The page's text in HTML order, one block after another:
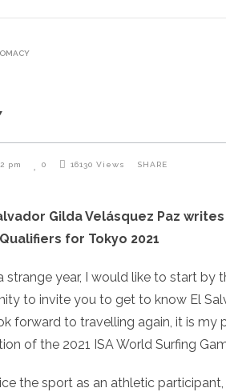
pm 0 16130 Views SHARE
Gilda Velásquez Paz
for Tokyo 2021
year, I would like to start by
to invite you to get to know El
forward to travelling again, it is my
of the 2021 ISA World Surfing
the sport as an athletic